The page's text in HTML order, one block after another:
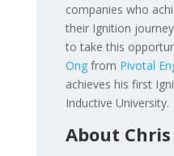
companies who
their Ignition
to take this
Ongfrom Pivotal
achieves his first
Inductive University.
About Chris